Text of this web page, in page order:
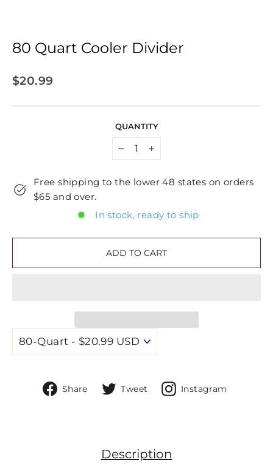
80 Quart Cooler Divider
Regular
$20.99
QUANTITY
− +
Free shipping to the lower 48 states on orders
$65 and over.
In stock, ready to ship
ADD TO CART
Share
Share Tweet
TweetInstagram
Description